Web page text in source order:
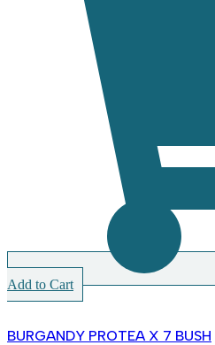
Add to Cart
BURGANDY PROTEA X 7 BUSH